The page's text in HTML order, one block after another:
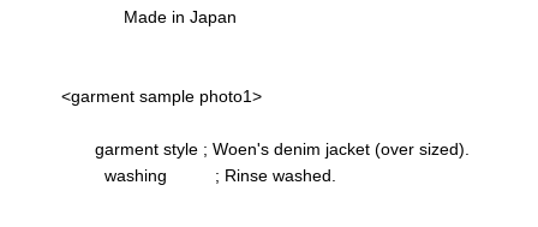
Made in Japan
<garment sample photo1>
garment style ; Woen's denim jacket (over sized).
washing ; Rinse washed.